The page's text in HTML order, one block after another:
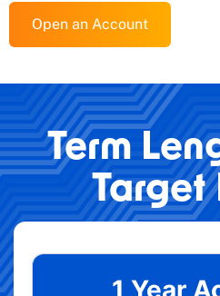
Open an Account
Term
Target
1 Year